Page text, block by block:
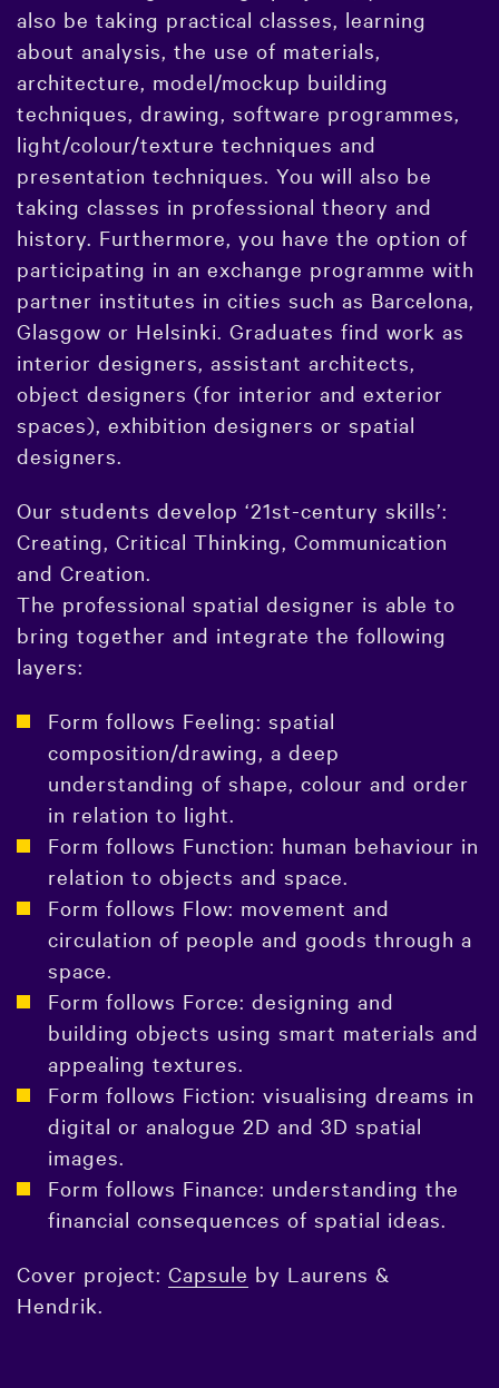
also be taking practical classes, learning
about analysis, the use of materials,
architecture, model/mockup building
techniques, drawing, software programmes,
light/colour/texture techniques and
presentation techniques. You will also be
taking classes in professional theory and
history. Furthermore, you have the option of
participating in an exchange programme with
partner institutes in cities such as Barcelona,
Glasgow or Helsinki. Graduates find work as
interior designers, assistant architects,
object designers (for interior and exterior
spaces), exhibition designers or spatial
designers.
Our students develop ‘21st-century skills’:
Creating, Critical Thinking, Communication
and Creation.
The professional spatial designer is able to
bring together and integrate the following
layers:
Form follows Feeling: spatial
composition/drawing, a deep
understanding of shape, colour and order
in relation to light.
Form follows Function: human behaviour in
relation to objects and space.
Form follows Flow: movement and
circulation of people and goods through a
space.
Form follows Force: designing and
building objects using smart materials and
appealing textures.
Form follows Fiction: visualising dreams in
digital or analogue 2D and 3D spatial
images.
Form follows Finance: understanding the
financial consequences of spatial ideas.
Cover project: Capsule by Laurens &
Hendrik.